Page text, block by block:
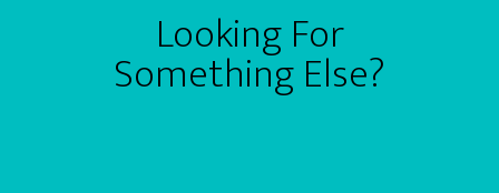
Looking For
Something Else?